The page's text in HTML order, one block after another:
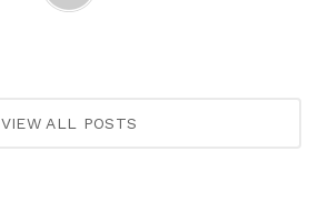
VIEW ALL POSTS